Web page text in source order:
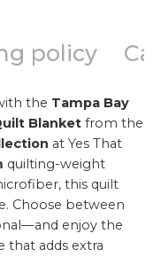
policy
the Tampa Bay
Blanket from the
at Yes That
quilting-weight
this quilt
Choose between
enjoy the
that adds extra